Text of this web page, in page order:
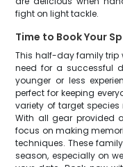
fight on light tackle.
Time to Book Your
This half-day family trip
need for a successful
younger or less
perfect for keeping
variety of target
With all gear provided
focus on making
techniques. These
season, especially on